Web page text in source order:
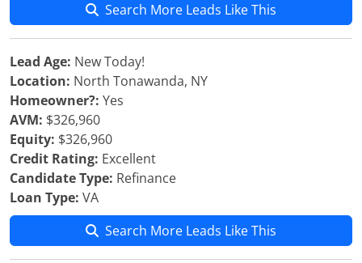
Search More Leads Like This
Lead Age: New Today!
Location: North Tonawanda, NY
Homeowner?: Yes
AVM: $326,960
Equity: $326,960
Credit Rating: Excellent
Candidate Type: Refinance
Loan Type: VA
Search More Leads Like This